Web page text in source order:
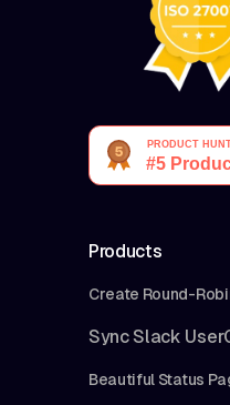
Products
Create Round-
Sync Slack
Beautiful Status